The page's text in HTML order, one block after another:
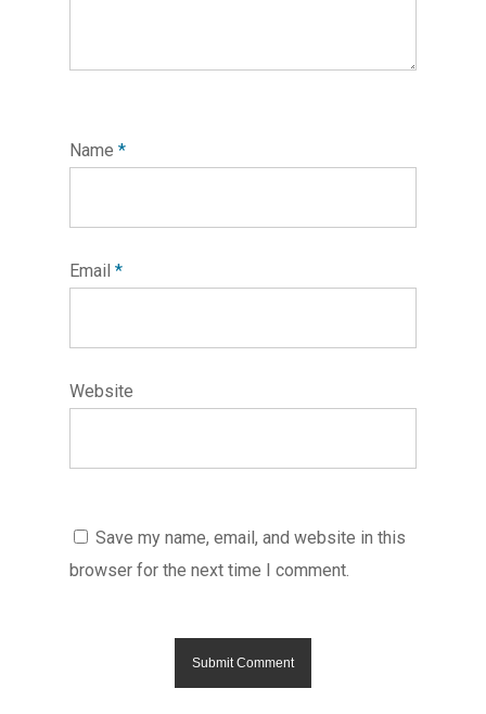
Name *
Email *
Website
Save my name, email, and website in this
browser for the next time I comment.